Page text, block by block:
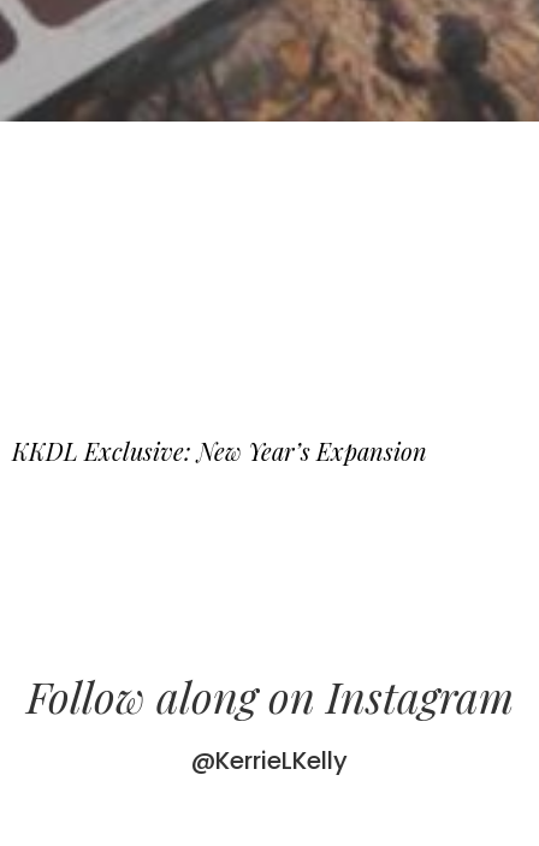
KKDL Exclusive: New Year’s Expansion
Follow along on Instagram
@KerrieLKelly